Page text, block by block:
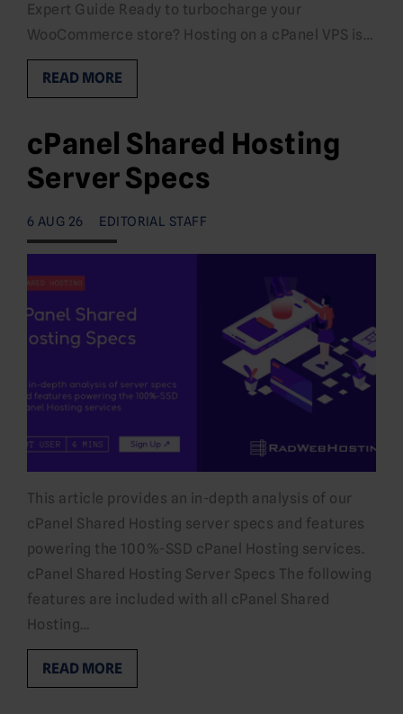
Expert Guide Ready to turbocharge your
WooCommerce store? Hosting on a cPanel VPS is…
READ MORE
cPanel Shared Hosting
Server Specs
6 AUG 26 EDITORIAL STAFF
This article provides an in-depth analysis of our
cPanel Shared Hosting server specs and features
powering the 100%-SSD cPanel Hosting services.
cPanel Shared Hosting Server Specs The following
features are included with all cPanel Shared
Hosting…
READ MORE